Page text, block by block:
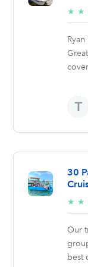
★ ★
30
★ ★
Our
best